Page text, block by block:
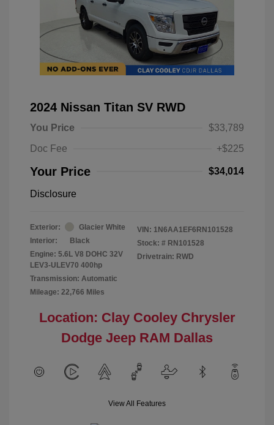
2024 Nissan Titan SV RWD
You Price
$33,789
Doc Fee
+$225
Your Price $34,014
Disclosure
Exterior:
Glacier White
Interior:
Black
Engine: 5.6L V8 DOHC 32V
LEV3-ULEV70 400hp
Transmission: Automatic
Mileage: 22,766 Miles
VIN: 1N6AA1EF6RN101528
Stock: # RN101528
Drivetrain: RWD
Location: Clay Cooley Chrysler
Dodge Jeep RAM Dallas
View All Features